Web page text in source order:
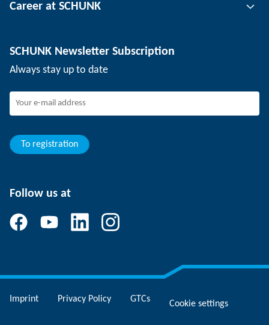
Workpiece clamping technology
Locations
Events
SCHUNK - Whistleblower System
Career at SCHUNK
Working at SCHUNK
Young professionals
Trainee
SCHUNK Newsletter Subscription
Always stay up to date
To registration
Follow us at
Imprint Privacy Policy GTCs Cookie settings